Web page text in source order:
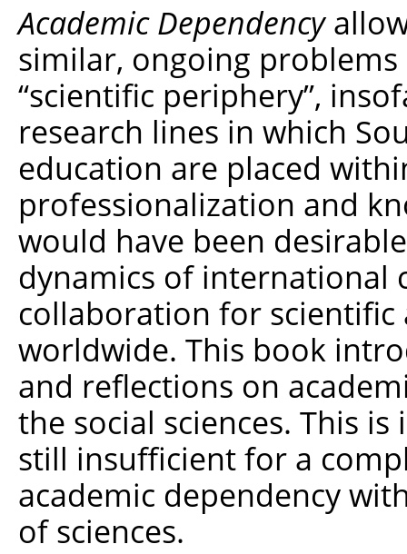
Academic Dependency
similar, ongoing
“scientific periphery”,
research lines in which
education are placed
professionalization and
would have been
dynamics of international
collaboration for scientific
worldwide. This book
and reflections on
the social sciences. This
still insufficient for a
academic dependency
of sciences.